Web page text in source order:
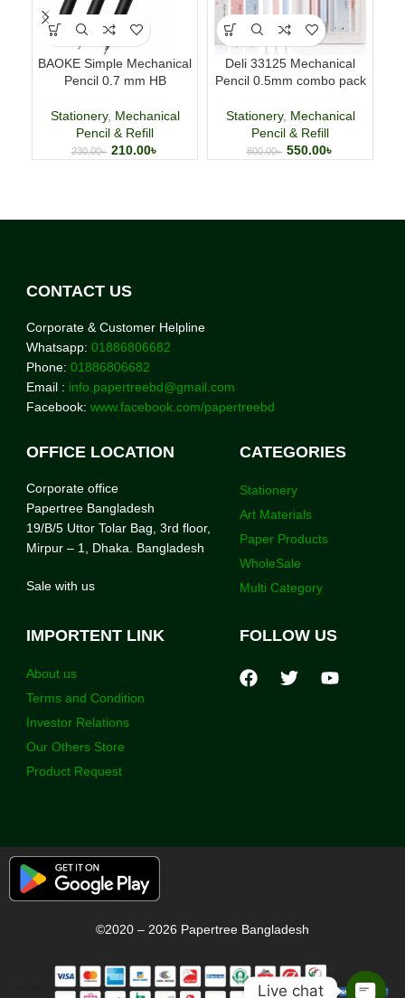
BAOKE Simple Mechanical
Pencil 0.7 mm HB
Stationery, Mechanical
Pencil & Refill
230.00৳ 210.00৳
Deli 33125 Mechanical
Pencil 0.5mm combo pack
Stationery, Mechanical
Pencil & Refill
800.00৳ 550.00৳
CONTACT US
Corporate & Customer Helpline
Whatsapp: 01886806682
Phone: 01886806682
Email : info.papertreebd@gmail.com
Facebook: www.facebook.com/papertreebd
OFFICE LOCATION
Corporate office
Papertree Bangladesh
19/B/5 Uttor Tolar Bag, 3rd floor,
Mirpur – 1, Dhaka. Bangladesh
Sale with us
CATEGORIES
Stationery
Art Materials
Paper Products
WholeSale
Multi Category
IMPORTENT LINK
About us
Terms and Condition
Investor Relations
Our Others Store
Product Request
FOLLOW US
©2020 – 2026 Papertree Bangladesh
Live chat